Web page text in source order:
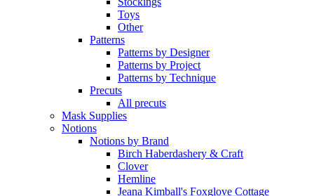
Toys
Other
Patterns
Patterns by Designer
Patterns by Project
Patterns by Technique
Precuts
All precuts
Mask Supplies
Notions
Notions by Brand
Birch Haberdashery & Craft
Clover
Hemline
Jeana Kimball's Foxglove Cottage